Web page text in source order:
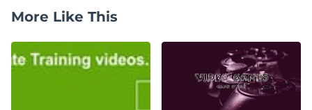
More Like This